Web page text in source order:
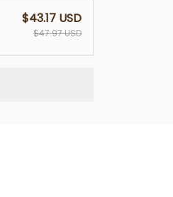
$43.17 USD
$47.97 USD